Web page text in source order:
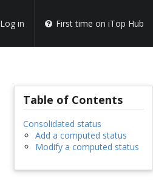
Log in First time on iTop Hub
Table of Contents
Consolidated status
Add a computed status
Modify a computed status